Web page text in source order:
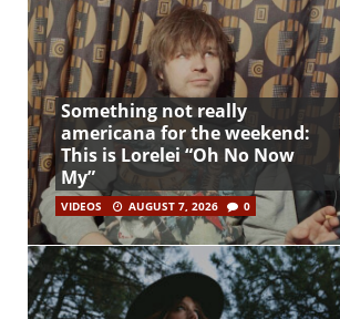
Something not really
americana for the weekend:
This is Lorelei “Oh No Now
My”
VIDEOS AUGUST 7, 2026 0